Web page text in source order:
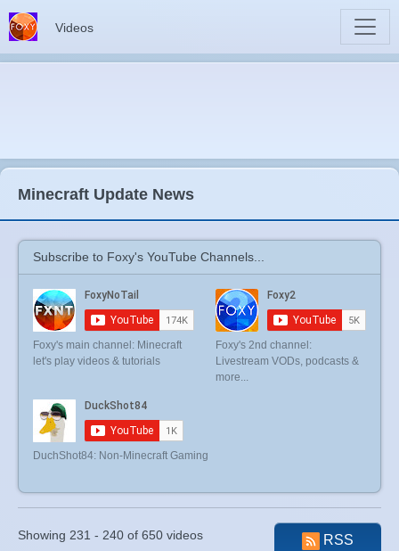
Videos
Minecraft Update News
Subscribe to Foxy's YouTube Channels...
Foxy's main channel: Minecraft
let's play videos & tutorials
Foxy's 2nd channel:
Livestream VODs, podcasts &
more...
DuchShot84: Non-Minecraft Gaming
Showing 231 - 240 of 650 videos
RSS